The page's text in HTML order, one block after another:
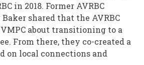
in 2018. Former AVRBC
shared that the AVRBC
about transitioning to a
From there, they co-created a
on local connections and